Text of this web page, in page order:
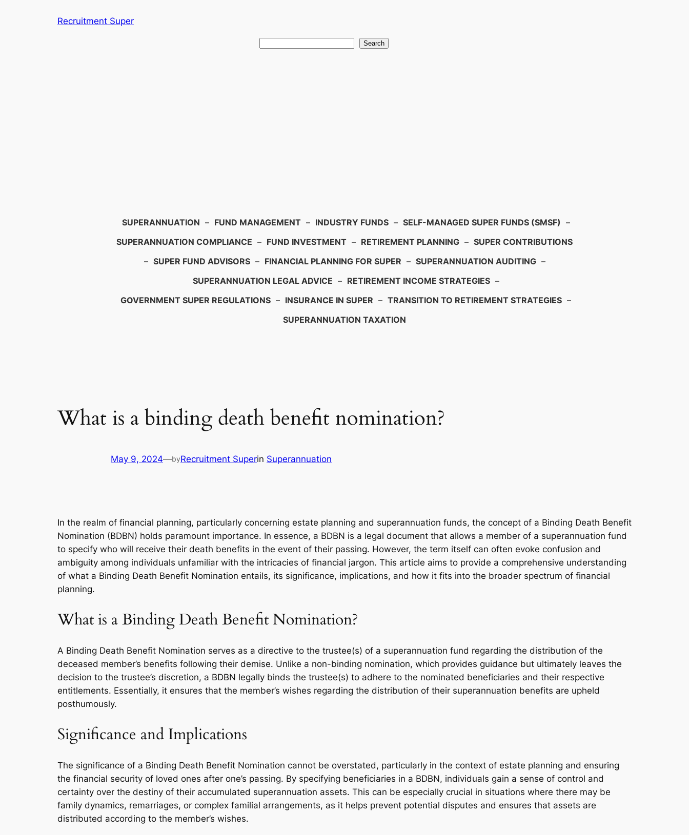
Recruitment Super
Search
SUPERANNUATION – FUND MANAGEMENT – INDUSTRY FUNDS – SELF-MANAGED SUPER FUNDS (SMSF) –
SUPERANNUATION COMPLIANCE – FUND INVESTMENT – RETIREMENT PLANNING – SUPER CONTRIBUTIONS
– SUPER FUND ADVISORS – FINANCIAL PLANNING FOR SUPER – SUPERANNUATION AUDITING –
SUPERANNUATION LEGAL ADVICE – RETIREMENT INCOME STRATEGIES –
GOVERNMENT SUPER REGULATIONS – INSURANCE IN SUPER – TRANSITION TO RETIREMENT STRATEGIES –
SUPERANNUATION TAXATION
What is a binding death benefit nomination?
May 9, 2024—byRecruitment Superin Superannuation
In the realm of financial planning, particularly concerning estate planning and superannuation funds, the concept of a Binding Death Benefit
Nomination (BDBN) holds paramount importance. In essence, a BDBN is a legal document that allows a member of a superannuation fund
to specify who will receive their death benefits in the event of their passing. However, the term itself can often evoke confusion and
ambiguity among individuals unfamiliar with the intricacies of financial jargon. This article aims to provide a comprehensive understanding
of what a Binding Death Benefit Nomination entails, its significance, implications, and how it fits into the broader spectrum of financial
planning.
What is a Binding Death Benefit Nomination?
A Binding Death Benefit Nomination serves as a directive to the trustee(s) of a superannuation fund regarding the distribution of the
deceased member’s benefits following their demise. Unlike a non-binding nomination, which provides guidance but ultimately leaves the
decision to the trustee’s discretion, a BDBN legally binds the trustee(s) to adhere to the nominated beneficiaries and their respective
entitlements. Essentially, it ensures that the member’s wishes regarding the distribution of their superannuation benefits are upheld
posthumously.
Significance and Implications
The significance of a Binding Death Benefit Nomination cannot be overstated, particularly in the context of estate planning and ensuring
the financial security of loved ones after one’s passing. By specifying beneficiaries in a BDBN, individuals gain a sense of control and
certainty over the destiny of their accumulated superannuation assets. This can be especially crucial in situations where there may be
family dynamics, remarriages, or complex familial arrangements, as it helps prevent potential disputes and ensures that assets are
distributed according to the member’s wishes.